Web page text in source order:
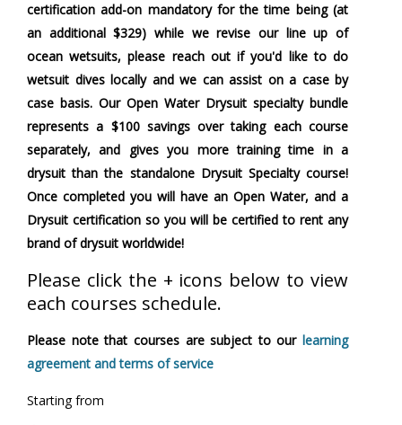
certification add-on mandatory for the time being (at
an additional $329) while we revise our line up of
ocean wetsuits, please reach out if you'd like to do
wetsuit dives locally and we can assist on a case by
case basis. Our Open Water Drysuit specialty bundle
represents a $100 savings over taking each course
separately, and gives you more training time in a
drysuit than the standalone Drysuit Specialty course!
Once completed you will have an Open Water, and a
Drysuit certification so you will be certified to rent any
brand of drysuit worldwide!
Please click the + icons below to view
each courses schedule.
Please note that courses are subject to our learning
agreement and terms of service
Starting from